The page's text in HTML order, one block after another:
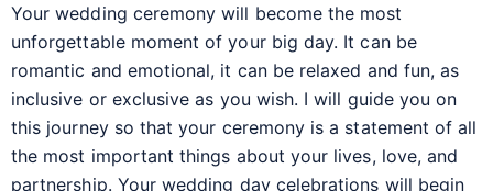
Your wedding ceremony will become the most
unforgettable moment of your big day. It can be
romantic and emotional, it can be relaxed and fun, as
inclusive or exclusive as you wish. I will guide you on
this journey so that your ceremony is a statement of all
the most important things about your lives, love, and
partnership. Your wedding day celebrations will begin